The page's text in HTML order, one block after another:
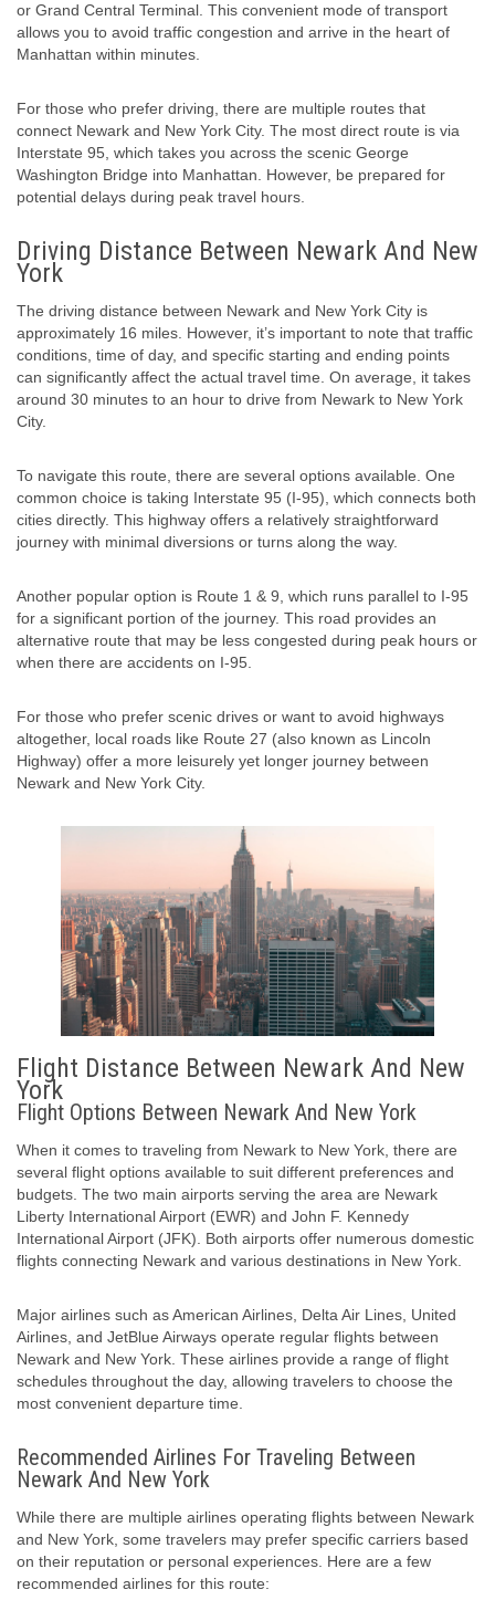
or Grand Central Terminal. This convenient mode of transport
allows you to avoid traffic congestion and arrive in the heart of
Manhattan within minutes.
For those who prefer driving, there are multiple routes that
connect Newark and New York City. The most direct route is via
Interstate 95, which takes you across the scenic George
Washington Bridge into Manhattan. However, be prepared for
potential delays during peak travel hours.
Driving Distance Between Newark And New
York
The driving distance between Newark and New York City is
approximately 16 miles. However, it’s important to note that traffic
conditions, time of day, and specific starting and ending points
can significantly affect the actual travel time. On average, it takes
around 30 minutes to an hour to drive from Newark to New York
City.
To navigate this route, there are several options available. One
common choice is taking Interstate 95 (I-95), which connects both
cities directly. This highway offers a relatively straightforward
journey with minimal diversions or turns along the way.
Another popular option is Route 1 & 9, which runs parallel to I-95
for a significant portion of the journey. This road provides an
alternative route that may be less congested during peak hours or
when there are accidents on I-95.
For those who prefer scenic drives or want to avoid highways
altogether, local roads like Route 27 (also known as Lincoln
Highway) offer a more leisurely yet longer journey between
Newark and New York City.
Flight Distance Between Newark And New
York
Flight Options Between Newark And New York
When it comes to traveling from Newark to New York, there are
several flight options available to suit different preferences and
budgets. The two main airports serving the area are Newark
Liberty International Airport (EWR) and John F. Kennedy
International Airport (JFK). Both airports offer numerous domestic
flights connecting Newark and various destinations in New York.
Major airlines such as American Airlines, Delta Air Lines, United
Airlines, and JetBlue Airways operate regular flights between
Newark and New York. These airlines provide a range of flight
schedules throughout the day, allowing travelers to choose the
most convenient departure time.
Recommended Airlines For Traveling Between
Newark And New York
While there are multiple airlines operating flights between Newark
and New York, some travelers may prefer specific carriers based
on their reputation or personal experiences. Here are a few
recommended airlines for this route: